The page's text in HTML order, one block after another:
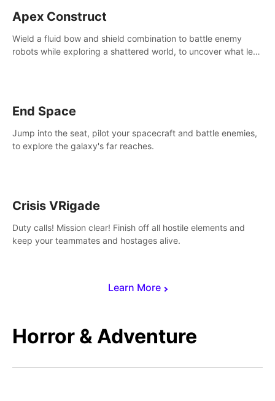
Learn More
Apex Construct
Wield a fluid bow and shield combination to battle enemy
robots while exploring a shattered world, to uncover what led
End Space
Jump into the seat, pilot your spacecraft and battle enemies,
to explore the galaxy's far reaches.
Crisis VRigade
Duty calls! Mission clear! Finish off all hostile elements and
keep your teammates and hostages alive.
Horror & Adventure